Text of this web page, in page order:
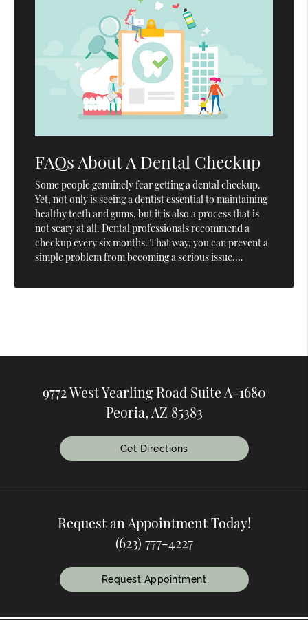
FAQs About A Dental Checkup
Some people genuinely fear getting a dental checkup.
Yet, not only is seeing a dentist essential to maintaining
healthy teeth and gums, but it is also a process that is
not scary at all. Dental professionals recommend a
checkup every six months. That way, you can prevent a
simple problem from becoming a serious issue.…
9772 West Yearling Road Suite A-1680
Peoria, AZ 85383
Get Directions
Request an Appointment Today!
(623) 777-4227
Request Appointment